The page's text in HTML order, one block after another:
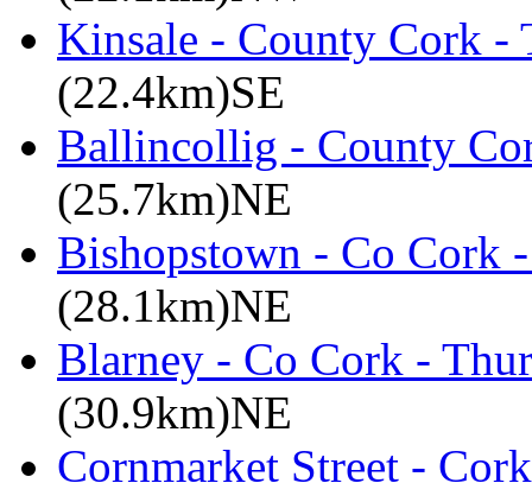
Kinsale - County Cork -
(22.4km)SE
Ballincollig - County
(25.7km)NE
Bishopstown - Co Cork
(28.1km)NE
Blarney - Co Cork -
(30.9km)NE
Cornmarket Street -